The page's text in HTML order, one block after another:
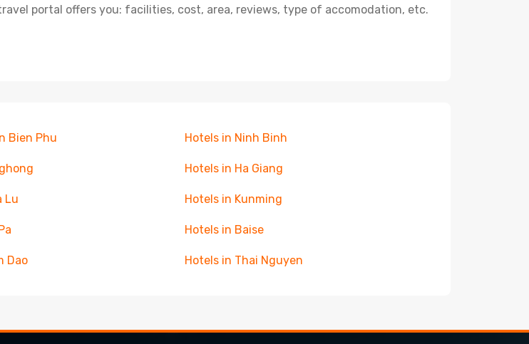
portal offers you: facilities, cost, area, reviews, type of accomodation, etc.
Bien Phu Hotels in Ninh Binh
Hotels in Ha Giang
Lu Hotels in Kunming
Hotels in Baise
Dao Hotels in Thai Nguyen